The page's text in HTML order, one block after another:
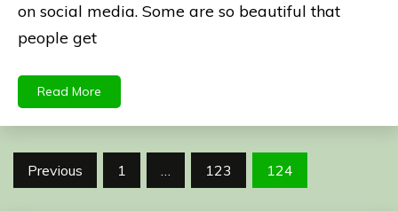
on social media. Some are so beautiful that
people get
Read More
Posts
Previous 1 … 123 124